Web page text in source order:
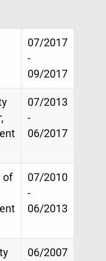
07/2017
-
09/2017
07/2013
-
06/2017
of
07/2010
-
06/2013
06/2007